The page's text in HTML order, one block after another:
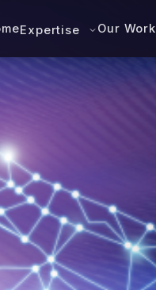
Expertise Our Work